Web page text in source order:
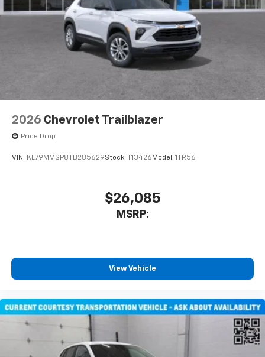
2026 Chevrolet Trailblazer
Price Drop
VIN: KL79MMSP8TB285629Stock: T13426 Model: 1TR56
$26,085
MSRP:
View Vehicle